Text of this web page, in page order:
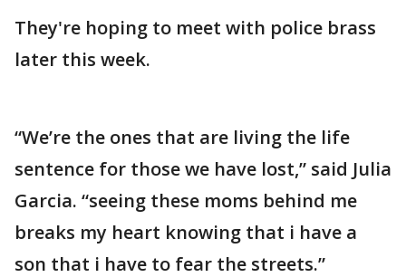
They're hoping to meet with police brass
later this week.
“We’re the ones that are living the life
sentence for those we have lost,” said Julia
Garcia. “seeing these moms behind me
breaks my heart knowing that i have a
son that i have to fear the streets.”